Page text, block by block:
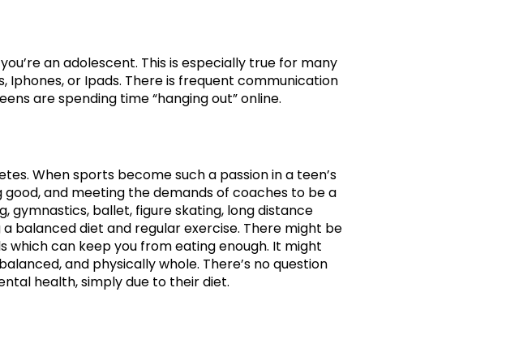
an adolescent. This is especially true for many
or Ipads. There is frequent communication
are spending time “hanging out” online.
When sports become such a passion in a teen’s
and meeting the demands of coaches to be a
gymnastics, ballet, figure skating, long distance
balanced diet and regular exercise. There might be
can keep you from eating enough. It might
and physically whole. There’s no question
health, simply due to their diet.